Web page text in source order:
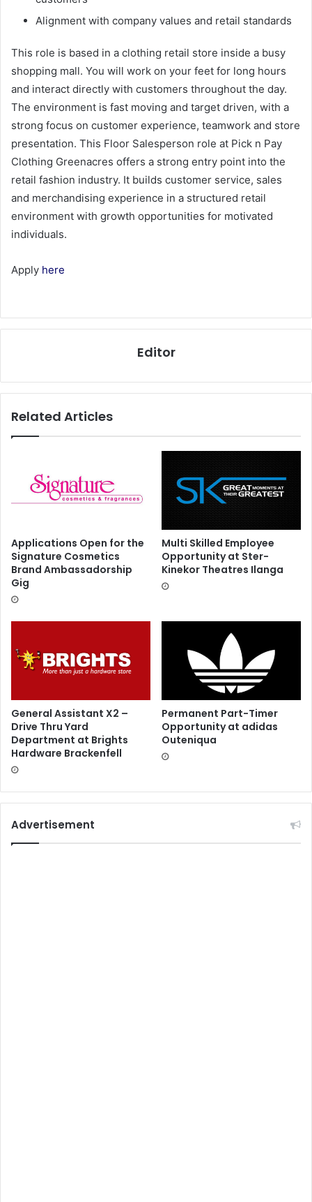
Alignment with company values and retail standards
This role is based in a clothing retail store inside a busy
shopping mall. You will work on your feet for long hours
and interact directly with customers throughout the day.
The environment is fast moving and target driven, with a
strong focus on customer experience, teamwork and store
presentation. This Floor Salesperson role at Pick n Pay
Clothing Greenacres offers a strong entry point into the
retail fashion industry. It builds customer service, sales
and merchandising experience in a structured retail
environment with growth opportunities for motivated
individuals.
Apply here
Editor
Related Articles
Applications Open for the
Signature Cosmetics
Brand Ambassadorship
Gig
Multi Skilled Employee
Opportunity at Ster-
Kinekor Theatres Ilanga
General Assistant X2 –
Drive Thru Yard
Department at Brights
Hardware Brackenfell
Permanent Part-Timer
Opportunity at adidas
Outeniqua
Advertisement